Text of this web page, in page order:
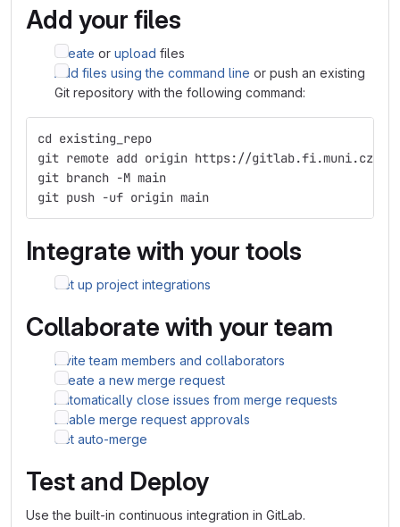
Add your files
Create or upload files
Add files using the command line or push an existing
Git repository with the following command:
cd existing_repo
git remote add origin https://gitlab.fi.muni.cz/
git branch -M main
git push -uf origin main
Integrate with your tools
Set up project integrations
Collaborate with your team
Invite team members and collaborators
Create a new merge request
Automatically close issues from merge requests
Enable merge request approvals
Set auto-merge
Test and Deploy
Use the built-in continuous integration in GitLab.